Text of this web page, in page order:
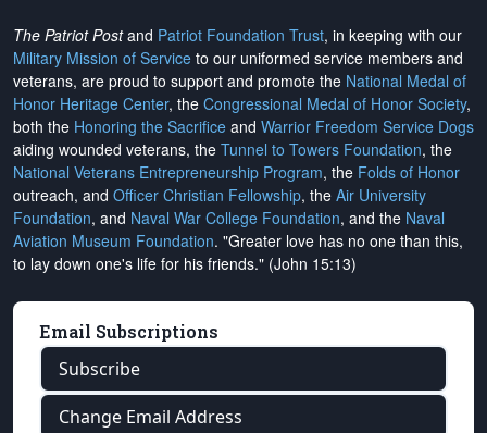
The Patriot Postand Patriot Foundation Trust, in keeping with our
Military Mission of Service to our uniformed service members and
veterans, are proud to support and promote the National Medal of
Honor Heritage Center, the Congressional Medal of Honor Society,
both the Honoring the Sacrifice and Warrior Freedom Service Dogs
aiding wounded veterans, the Tunnel to Towers Foundation, the
National Veterans Entrepreneurship Program, the Folds of Honor
outreach, and Officer Christian Fellowship, the Air University
Foundation, and Naval War College Foundation, and the Naval
Aviation Museum Foundation. "Greater love has no one than this,
to lay down one's life for his friends." (John 15:13)
Email Subscriptions
Subscribe
Change Email Address